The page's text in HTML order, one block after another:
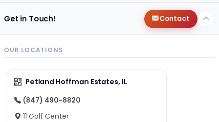
Get in Touch! Contact
OUR LOCATIONS
Petland Hoffman Estates, IL
(847) 490-8820
11 Golf Center